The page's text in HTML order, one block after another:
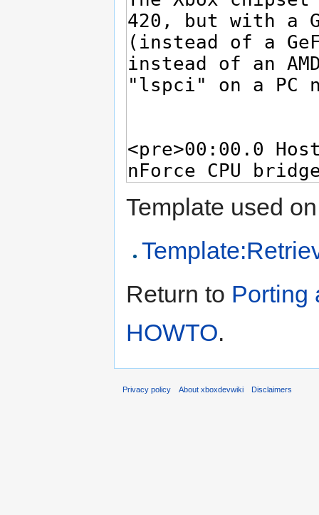
Template used
Return to Porting
HOWTO.
Privacy policy About xboxdevwiki Disclaimers